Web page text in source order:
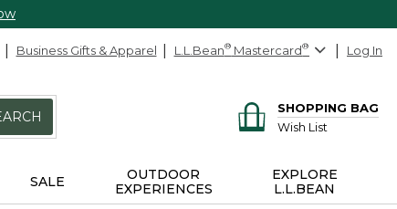
Business Gifts & Apparel L.L.Bean® Mastercard® Log In
SHOPPING BAG
Wish List
SALE
OUTDOOR
EXPERIENCES
EXPLORE
L.L.BEAN